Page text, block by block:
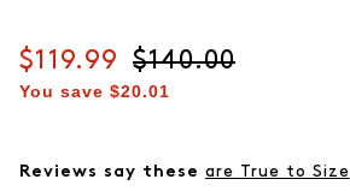
Current price
$119.99 Original price
$140.00
You save $20.01
Reviews say these are True to Size